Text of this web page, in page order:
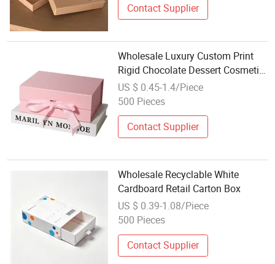
Contact Supplier
Wholesale Luxury Custom Print
Rigid Chocolate Dessert Cosmetic
Makeup Paperboard Cardboard
Magnetic Foldable Clothing
Packaging Gift Storage Box with
Ribbon
US $ 0.45-1.4/Piece
500 Pieces
Contact Supplier
Wholesale Recyclable White
Cardboard Retail Carton Box
US $ 0.39-1.08/Piece
500 Pieces
Contact Supplier